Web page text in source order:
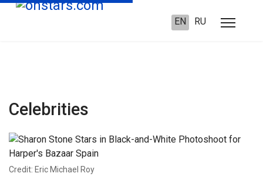
EN RU
Celebrities
Credit: Eric Michael Roy